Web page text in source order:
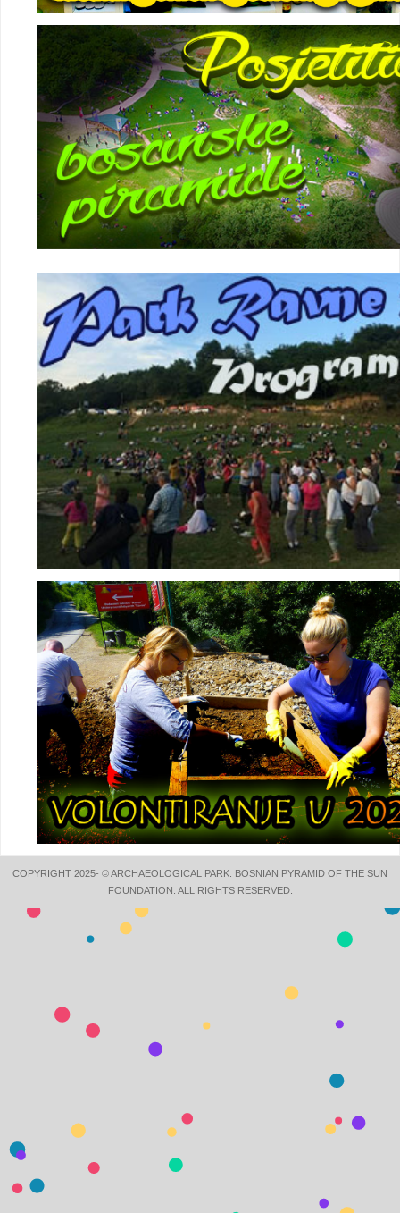
COPYRIGHT 2025- © ARCHAEOLOGICAL PARK: BOSNIAN PYRAMID OF THE SUN
FOUNDATION. ALL RIGHTS RESERVED.